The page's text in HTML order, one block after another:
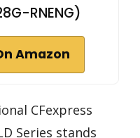
RNENG)
Amazon
CFexpress
Series stands